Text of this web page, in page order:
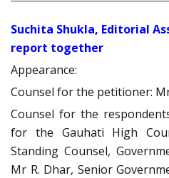
Suchita Shukla, Editorial
report together
Appearance:
Counsel for the petitioner:
Counsel for the
for the Gauhati High
Standing Counsel,
Mr R. Dhar, Senior